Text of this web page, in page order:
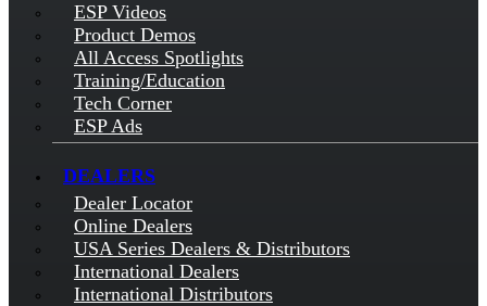
ESP Videos
Product Demos
All Access Spotlights
Training/Education
Tech Corner
ESP Ads
DEALERS
Dealer Locator
Online Dealers
USA Series Dealers & Distributors
International Dealers
International Distributors